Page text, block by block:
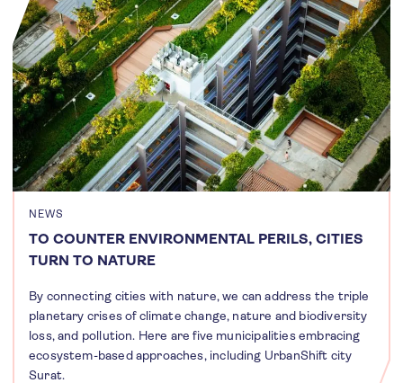
NEWS
TO COUNTER ENVIRONMENTAL PERILS, CITIES
TURN TO NATURE
By connecting cities with nature, we can address the triple
planetary crises of climate change, nature and biodiversity
loss, and pollution. Here are five municipalities embracing
ecosystem-based approaches, including UrbanShift city
Surat.